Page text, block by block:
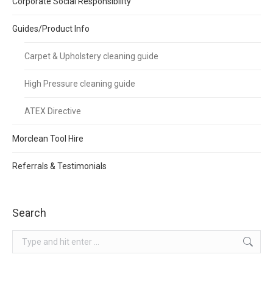
Guides/Product Info
Carpet & Upholstery cleaning guide
High Pressure cleaning guide
ATEX Directive
Morclean Tool Hire
Referrals & Testimonials
Search
Search: